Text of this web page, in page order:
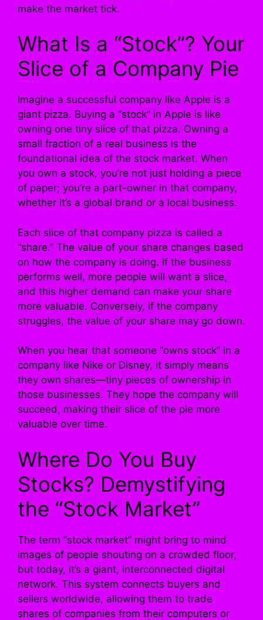
make the market tick.
What Is a “Stock”? Your
Slice of a Company Pie
Imagine a successful company like Apple is a
giant pizza. Buying a “stock” in Apple is like
owning one tiny slice of that pizza. Owning a
small fraction of a real business is the
foundational idea of the stock market. When
you own a stock, you’re not just holding a piece
of paper; you’re a part-owner in that company,
whether it’s a global brand or a local business.
Each slice of that company pizza is called a
“share.” The value of your share changes based
on how the company is doing. If the business
performs well, more people will want a slice,
and this higher demand can make your share
more valuable. Conversely, if the company
struggles, the value of your share may go down.
When you hear that someone “owns stock” in a
company like Nike or Disney, it simply means
they own shares—tiny pieces of ownership in
those businesses. They hope the company will
succeed, making their slice of the pie more
valuable over time.
Where Do You Buy
Stocks? Demystifying
the “Stock Market”
The term “stock market” might bring to mind
images of people shouting on a crowded floor,
but today, it’s a giant, interconnected digital
network. This system connects buyers and
sellers worldwide, allowing them to trade
shares of companies from their computers or